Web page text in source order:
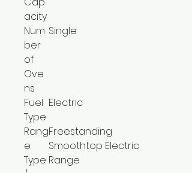
acity
Num
ber
of
Ove
ns
Single
Fuel
Type
Electric
Rang
e
Type
Freestanding
Smoothtop Electric
Range